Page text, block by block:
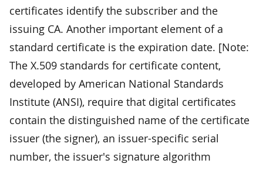
certificates identify the subscriber and the
issuing CA. Another important element of a
standard certificate is the expiration date. [Note:
The X.509 standards for certificate content,
developed by American National Standards
Institute (ANSI), require that digital certificates
contain the distinguished name of the certificate
issuer (the signer), an issuer-specific serial
number, the issuer's signature algorithm